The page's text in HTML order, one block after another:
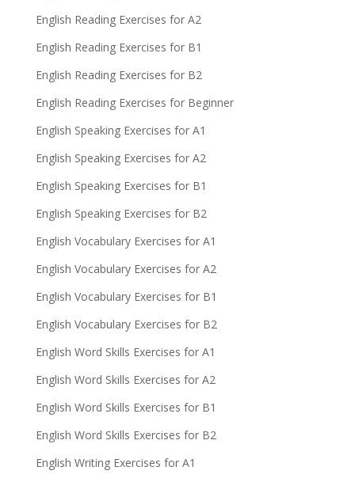
English Reading Exercises for A2
English Reading Exercises for B1
English Reading Exercises for B2
English Reading Exercises for Beginner
English Speaking Exercises for A1
English Speaking Exercises for A2
English Speaking Exercises for B1
English Speaking Exercises for B2
English Vocabulary Exercises for A1
English Vocabulary Exercises for A2
English Vocabulary Exercises for B1
English Vocabulary Exercises for B2
English Word Skills Exercises for A1
English Word Skills Exercises for A2
English Word Skills Exercises for B1
English Word Skills Exercises for B2
English Writing Exercises for A1